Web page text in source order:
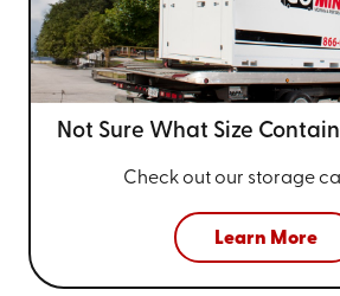
Not Sure What Size
Check out our storage
Learn More